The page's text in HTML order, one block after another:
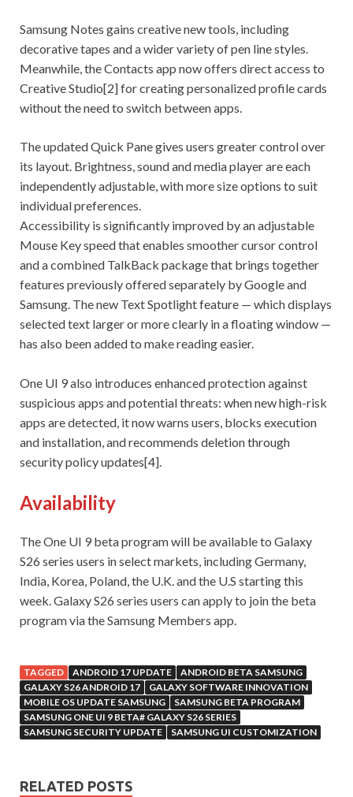
Samsung Notes gains creative new tools, including
decorative tapes and a wider variety of pen line styles.
Meanwhile, the Contacts app now offers direct access to
Creative Studio[2] for creating personalized profile cards
without the need to switch between apps.
The updated Quick Pane gives users greater control over
its layout. Brightness, sound and media player are each
independently adjustable, with more size options to suit
individual preferences.
Accessibility is significantly improved by an adjustable
Mouse Key speed that enables smoother cursor control
and a combined TalkBack package that brings together
features previously offered separately by Google and
Samsung. The new Text Spotlight feature — which displays
selected text larger or more clearly in a floating window —
has also been added to make reading easier.
One UI 9 also introduces enhanced protection against
suspicious apps and potential threats: when new high-risk
apps are detected, it now warns users, blocks execution
and installation, and recommends deletion through
security policy updates[4].
Availability
The One UI 9 beta program will be available to Galaxy
S26 series users in select markets, including Germany,
India, Korea, Poland, the U.K. and the U.S starting this
week. Galaxy S26 series users can apply to join the beta
program via the Samsung Members app.
TAGGED ANDROID 17 UPDATE
ANDROID BETA SAMSUNG
GALAXY S26 ANDROID 17
GALAXY SOFTWARE INNOVATION
MOBILE OS UPDATE SAMSUNG
SAMSUNG BETA PROGRAM
SAMSUNG ONE UI 9 BETA# GALAXY S26 SERIES
SAMSUNG SECURITY UPDATE
SAMSUNG UI CUSTOMIZATION
RELATED POSTS